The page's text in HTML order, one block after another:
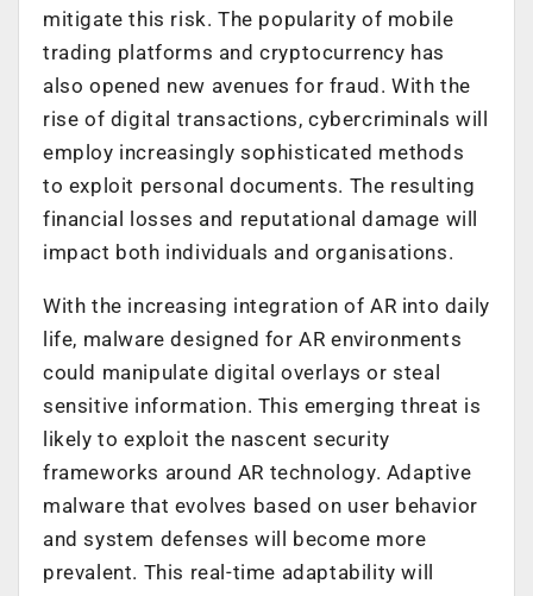
mitigate this risk. The popularity of mobile
trading platforms and cryptocurrency has
also opened new avenues for fraud. With the
rise of digital transactions, cybercriminals will
employ increasingly sophisticated methods
to exploit personal documents. The resulting
financial losses and reputational damage will
impact both individuals and organisations.
With the increasing integration of AR into daily
life, malware designed for AR environments
could manipulate digital overlays or steal
sensitive information. This emerging threat is
likely to exploit the nascent security
frameworks around AR technology. Adaptive
malware that evolves based on user behavior
and system defenses will become more
prevalent. This real-time adaptability will